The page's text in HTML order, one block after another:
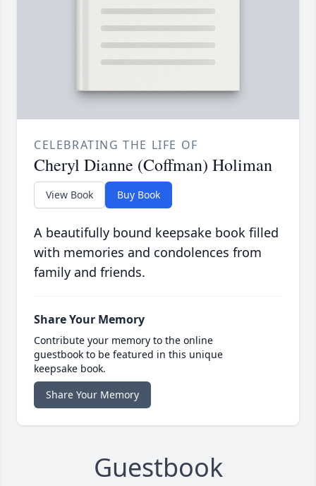
CELEBRATING THE LIFE OF
Cheryl Dianne (Coffman) Holiman
View Book Buy Book
A beautifully bound keepsake book filled
with memories and condolences from
family and friends.
Share Your Memory
Contribute your memory to the online
guestbook to be featured in this unique
keepsake book.
Share Your Memory
Guestbook